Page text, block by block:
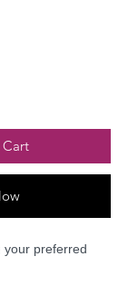
your preferred